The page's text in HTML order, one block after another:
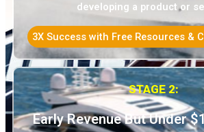
developing a product or
3X Success with Free Resources &
STAGE 2:
Early Revenue But Under